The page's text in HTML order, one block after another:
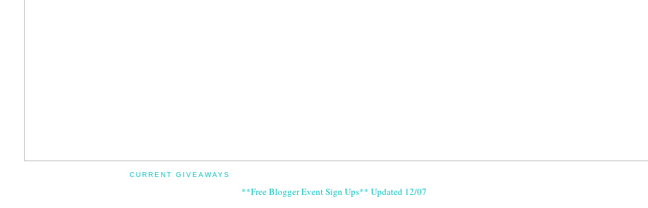
CURRENT GIVEAWAYS
**Free Blogger Event Sign Ups** Updated 12/07